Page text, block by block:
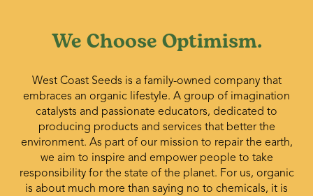
We Choose Optimism.
West Coast Seeds is a family-owned company that
embraces an organic lifestyle. A group of imagination
catalysts and passionate educators, dedicated to
producing products and services that better the
environment. As part of our mission to repair the earth,
we aim to inspire and empower people to take
responsibility for the state of the planet. For us, organic
is about much more than saying no to chemicals, it is